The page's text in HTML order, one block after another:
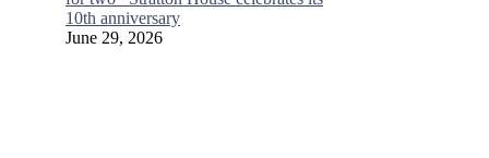
10th anniversary
June 29, 2026